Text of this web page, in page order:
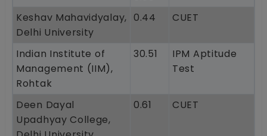
Keshav Mahavidyalay,
Delhi University
0.44 CUET
Indian Institute of
Management (IIM),
Rohtak
30.51
IPM Aptitude
Test
Deen Dayal
Upadhyay College,
0.61 CUET